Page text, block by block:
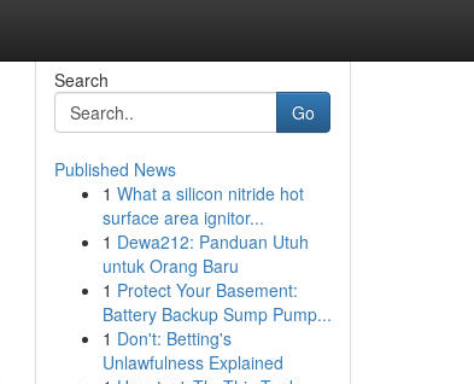
Search
Go
Published News
1 What a silicon nitride hot
surface area ignitor...
1 Dewa212: Panduan Utuh
untuk Orang Baru
1 Protect Your Basement:
Battery Backup Sump Pump...
1 Don't: Betting's
Unlawfulness Explained